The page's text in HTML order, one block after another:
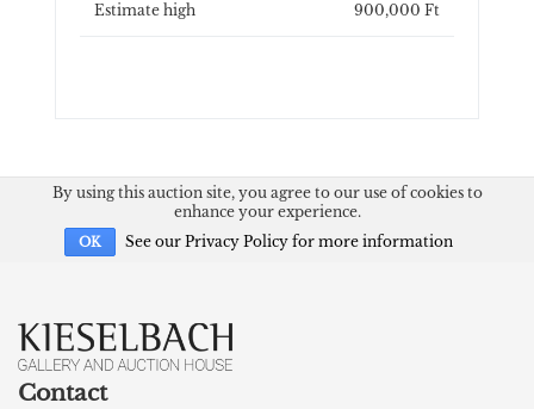
Estimate high 900,000 Ft
By using this auction site, you agree to our use of cookies to
enhance your experience.
OK See our Privacy Policy for more information
Contact